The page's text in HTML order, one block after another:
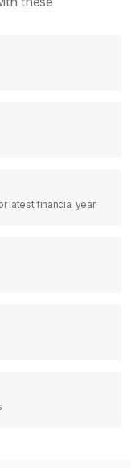
latest financial year